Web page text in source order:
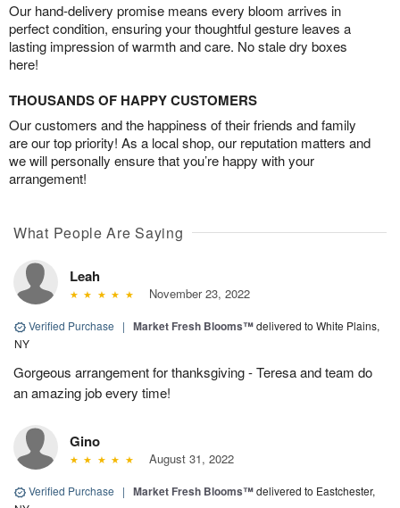
Our hand-delivery promise means every bloom arrives in
perfect condition, ensuring your thoughtful gesture leaves a
lasting impression of warmth and care. No stale dry boxes
here!
THOUSANDS OF HAPPY CUSTOMERS
Our customers and the happiness of their friends and family
are our top priority! As a local shop, our reputation matters and
we will personally ensure that you’re happy with your
arrangement!
What People Are Saying
Leah
November 23, 2022
Verified Purchase | Market Fresh Blooms™delivered to White Plains,
NY
Gorgeous arrangement for thanksgiving - Teresa and team do
an amazing job every time!
Gino
August 31, 2022
Verified Purchase | Market Fresh Blooms™delivered to Eastchester,